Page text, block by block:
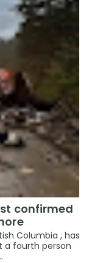
confirmed
Columbia , has
a fourth person